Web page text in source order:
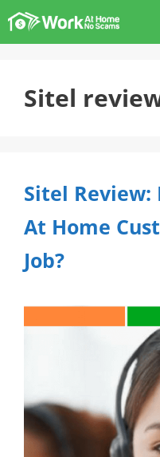
Skip
to
Sitel
Sitel Review:
At Home
Job?